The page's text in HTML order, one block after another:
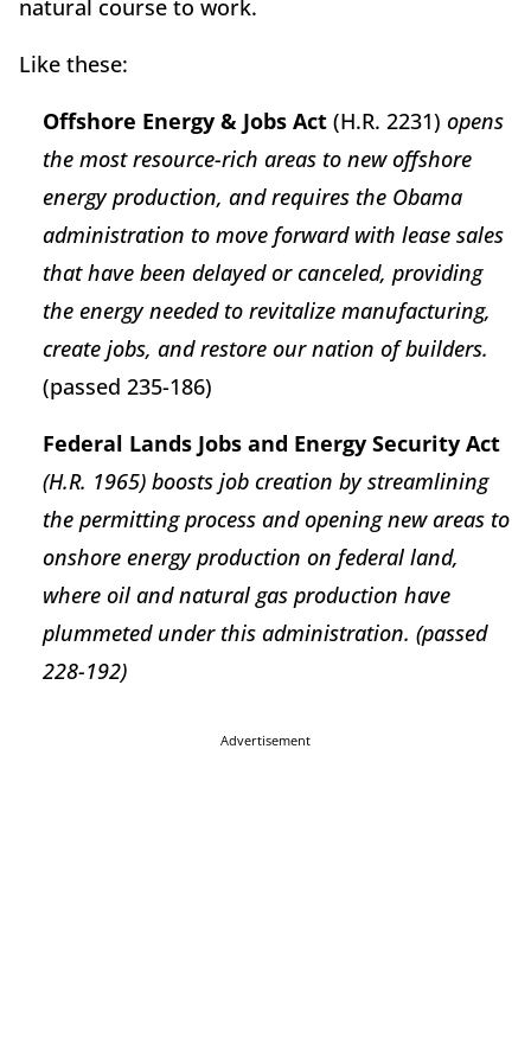
natural course to work.
Like these:
Offshore Energy & Jobs Act (H.R. 2231) opens
the most resource-rich areas to new offshore
energy production, and requires the Obama
administration to move forward with lease sales
that have been delayed or canceled, providing
the energy needed to revitalize manufacturing,
create jobs, and restore our nation of builders.
(passed 235-186)
Federal Lands Jobs and Energy Security Act
(H.R. 1965) boosts job creation by streamlining
the permitting process and opening new areas to
onshore energy production on federal land,
where oil and natural gas production have
plummeted under this administration. (passed
228-192)
Advertisement